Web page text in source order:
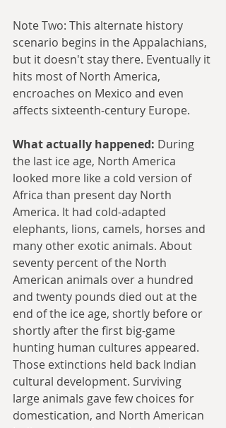
Note Two: This alternate history
scenario begins in the Appalachians,
but it doesn't stay there. Eventually it
hits most of North America,
encroaches on Mexico and even
affects sixteenth-century Europe.
What actually happened: During
the last ice age, North America
looked more like a cold version of
Africa than present day North
America. It had cold-adapted
elephants, lions, camels, horses and
many other exotic animals. About
seventy percent of the North
American animals over a hundred
and twenty pounds died out at the
end of the ice age, shortly before or
shortly after the first big-game
hunting human cultures appeared.
Those extinctions held back Indian
cultural development. Surviving
large animals gave few choices for
domestication, and North American